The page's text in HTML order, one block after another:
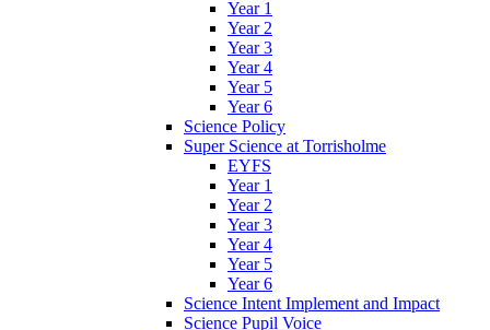
Year 1
Year 2
Year 3
Year 4
Year 5
Year 6
Science Policy
Super Science at Torrisholme
EYFS
Year 1
Year 2
Year 3
Year 4
Year 5
Year 6
Science Intent Implement and Impact
Science Pupil Voice